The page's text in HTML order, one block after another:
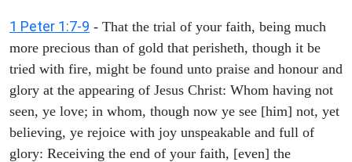
1 Peter 1:7-9 - That the trial of your faith, being much
more precious than of gold that perisheth, though it be
tried with fire, might be found unto praise and honour and
glory at the appearing of Jesus Christ: Whom having not
seen, ye love; in whom, though now ye see [him] not, yet
believing, ye rejoice with joy unspeakable and full of
glory: Receiving the end of your faith, [even] the